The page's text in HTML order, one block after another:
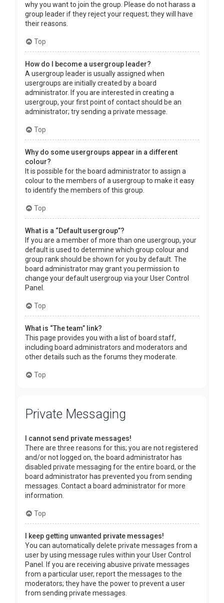
why you want to join the group. Please do not harass a
group leader if they reject your request; they will have
their reasons.
Top
How do I become a usergroup leader?
A usergroup leader is usually assigned when
usergroups are initially created by a board
administrator. If you are interested in creating a
usergroup, your first point of contact should be an
administrator; try sending a private message.
Top
Why do some usergroups appear in a different
colour?
It is possible for the board administrator to assign a
colour to the members of a usergroup to make it easy
to identify the members of this group.
Top
What is a “Default usergroup”?
If you are a member of more than one usergroup, your
default is used to determine which group colour and
group rank should be shown for you by default. The
board administrator may grant you permission to
change your default usergroup via your User Control
Panel.
Top
What is “The team” link?
This page provides you with a list of board staff,
including board administrators and moderators and
other details such as the forums they moderate.
Top
Private Messaging
I cannot send private messages!
There are three reasons for this; you are not registered
and/or not logged on, the board administrator has
disabled private messaging for the entire board, or the
board administrator has prevented you from sending
messages. Contact a board administrator for more
information.
Top
I keep getting unwanted private messages!
You can automatically delete private messages from a
user by using message rules within your User Control
Panel. If you are receiving abusive private messages
from a particular user, report the messages to the
moderators; they have the power to prevent a user
from sending private messages.